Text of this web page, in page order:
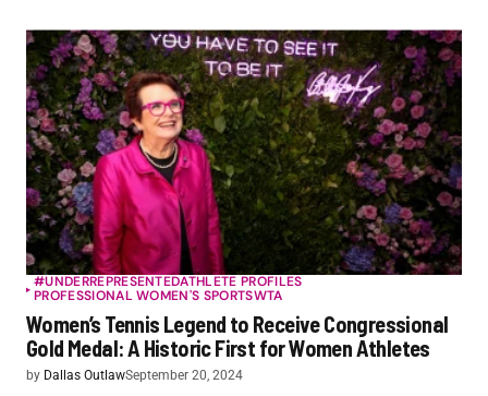
#UNDERREPRESENTEDATHLETE PROFILES
PROFESSIONAL WOMEN'S SPORTSWTA
Women’s Tennis Legend to Receive Congressional
Gold Medal: A Historic First for Women Athletes
by Dallas OutlawSeptember 20, 2024